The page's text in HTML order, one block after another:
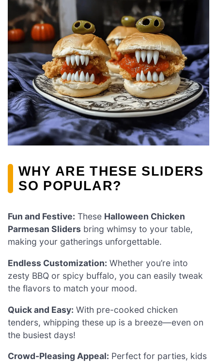
WHY ARE THESE SLIDERS
SO POPULAR?
Fun and Festive: These Halloween Chicken
Parmesan Sliders bring whimsy to your table,
making your gatherings unforgettable.
Endless Customization: Whether you’re into
zesty BBQ or spicy buffalo, you can easily tweak
the flavors to match your mood.
Quick and Easy: With pre-cooked chicken
tenders, whipping these up is a breeze—even on
the busiest days!
Crowd-Pleasing Appeal: Perfect for parties, kids